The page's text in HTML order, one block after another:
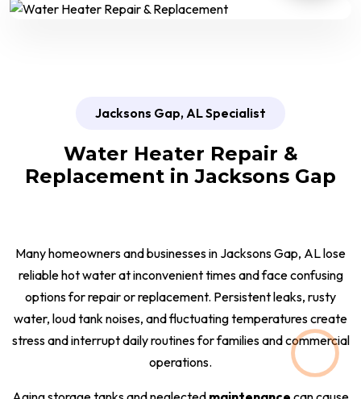
Jacksons Gap, AL Specialist
Water Heater Repair &
Replacement in Jacksons Gap
Many homeowners and businesses in Jacksons Gap, AL lose
reliable hot water at inconvenient times and face confusing
options for repair or replacement. Persistent leaks, rusty
water, loud tank noises, and fluctuating temperatures create
stress and interrupt daily routines for families and commercial
operations.